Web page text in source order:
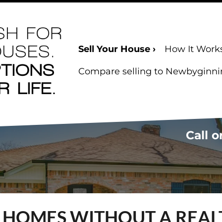
Sell Your House › How It
Compare selling to
Call
WITHOUT A